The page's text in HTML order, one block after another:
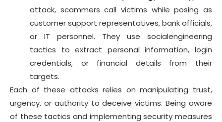
attack, scammers call victims while posing as
customer support representatives, bank officials,
or IT personnel. They use socialengineering
tactics to extract personal information, login
credentials, or financial details from their
targets.
Each of these attacks relies on manipulating trust,
urgency, or authority to deceive victims. Being aware
of these tactics and implementing security measures